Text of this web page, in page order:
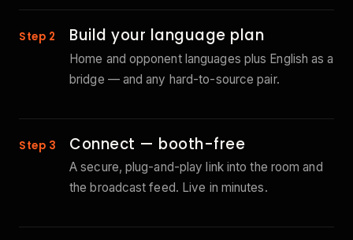
Step 2 Build your language plan
Home and opponent languages plus English as a
bridge — and any hard-to-source pair.
Step 3 Connect — booth-free
A secure, plug-and-play link into the room and
the broadcast feed. Live in minutes.